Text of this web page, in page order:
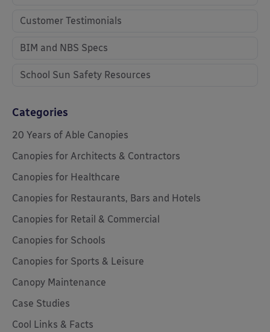
Customer Testimonials
BIM and NBS Specs
School Sun Safety Resources
Categories
20 Years of Able Canopies
Canopies for Architects & Contractors
Canopies for Healthcare
Canopies for Restaurants, Bars and Hotels
Canopies for Retail & Commercial
Canopies for Schools
Canopies for Sports & Leisure
Canopy Maintenance
Case Studies
Cool Links & Facts